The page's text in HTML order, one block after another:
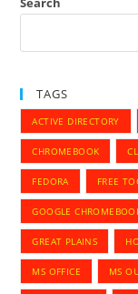
TAGS
ACTIVE DIRECTORY
CHROMEBOOK
FEDORA FREE
GOOGLE
GREAT PLAINS
MS OFFICE MS